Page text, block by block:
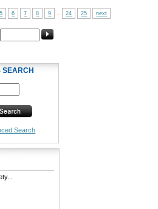
5 6 7 8 9 24 25 next
SEARCH
Search